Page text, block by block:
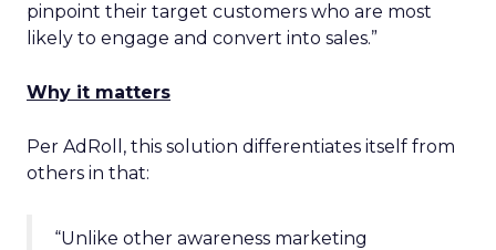
pinpoint their target customers who are most
likely to engage and convert into sales.”
Why it matters
Per AdRoll, this solution differentiates itself from
others in that:
“Unlike other awareness marketing